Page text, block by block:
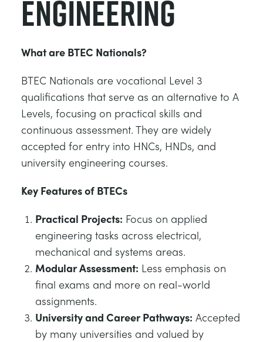
Engineering
What are BTEC Nationals?
BTEC Nationals are vocational Level 3
qualifications that serve as an alternative to A
Levels, focusing on practical skills and
continuous assessment. They are widely
accepted for entry into HNCs, HNDs, and
university engineering courses.
Key Features of BTECs
Practical Projects: Focus on applied
engineering tasks across electrical,
mechanical and systems areas.
Modular Assessment: Less emphasis on
final exams and more on real-world
assignments.
University and Career Pathways: Accepted
by many universities and valued by